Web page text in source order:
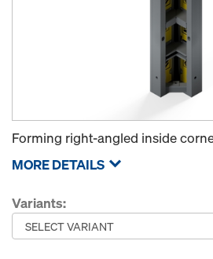
Forming right-angled inside
MORE DETAILS
Variants: